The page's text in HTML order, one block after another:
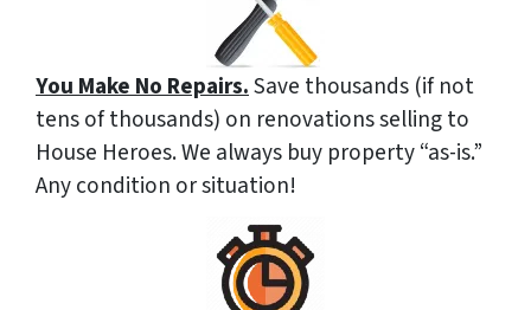
You Make No Repairs.Save thousands (if not
tens of thousands) on renovations selling to
House Heroes. We always buy property “as-is.”
Any condition or situation!